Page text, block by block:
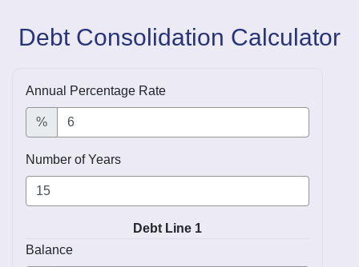
Debt Consolidation Calculator
Annual Percentage Rate
%
Number of Years
Debt Line 1
Balance